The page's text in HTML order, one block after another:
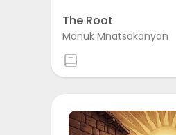
The Root
Manuk Mnatsakanyan